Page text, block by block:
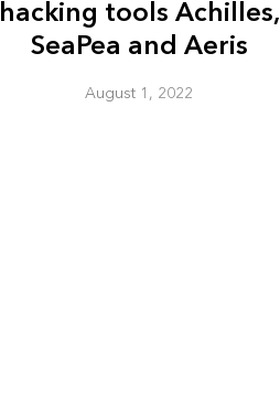
hacking tools Achilles,
SeaPea and Aeris
August 1, 2022